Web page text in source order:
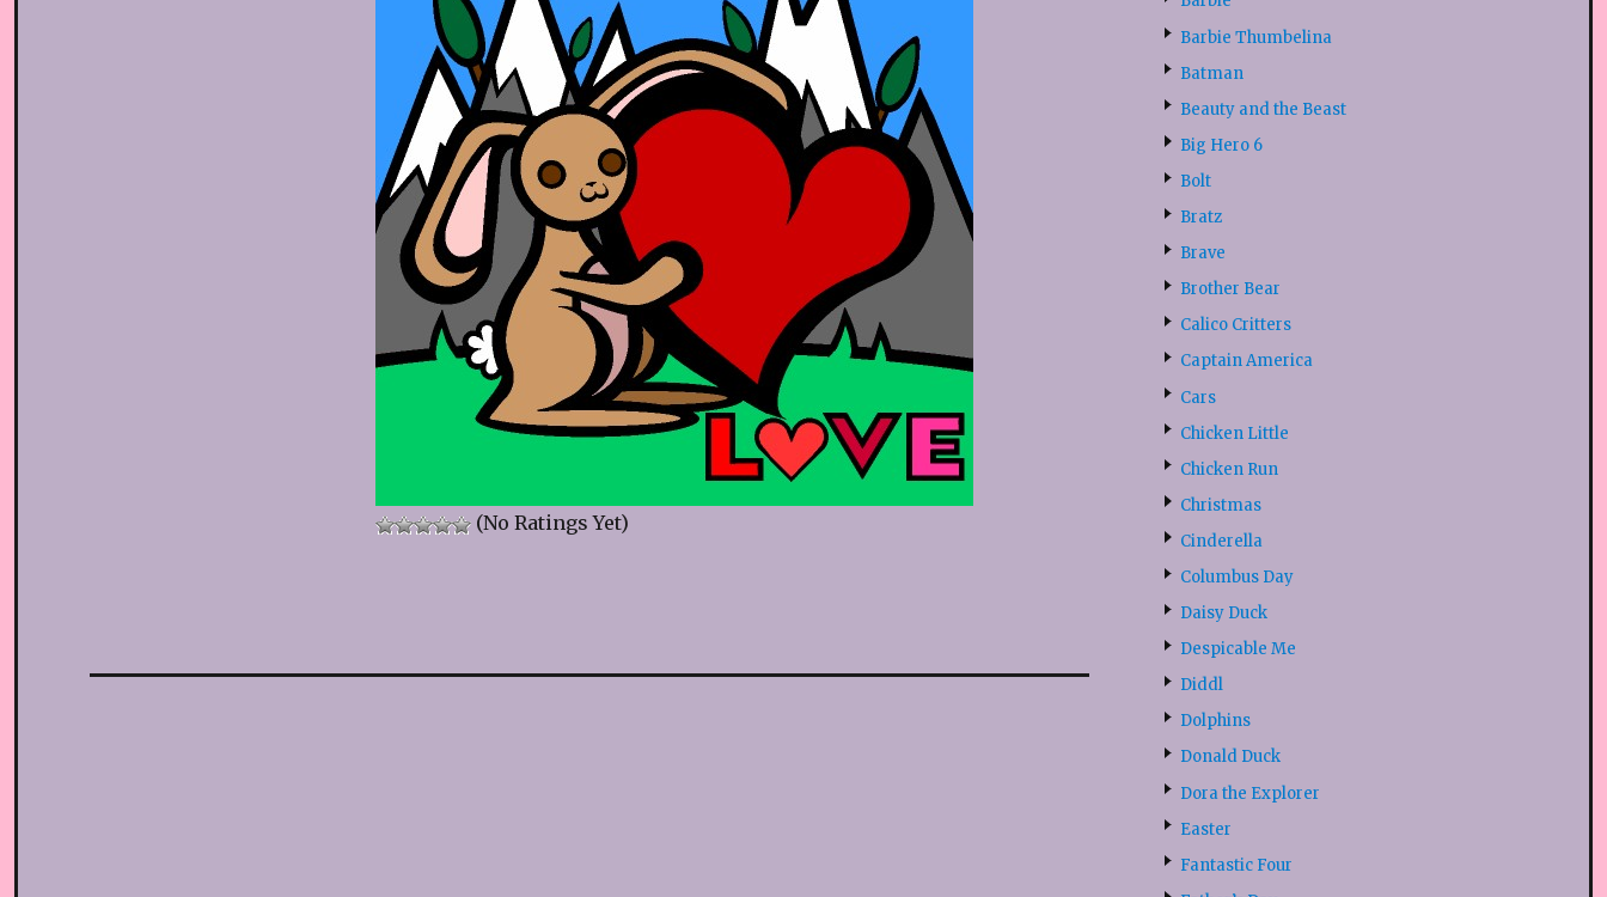
(No Ratings Yet)
Barbie Thumbelina
Batman
Beauty and the Beast
Big Hero 6
Bolt
Bratz
Brave
Brother Bear
Calico Critters
Captain America
Cars
Chicken Little
Chicken Run
Christmas
Cinderella
Columbus Day
Daisy Duck
Despicable Me
Diddl
Dolphins
Donald Duck
Dora the Explorer
Easter
Fantastic Four